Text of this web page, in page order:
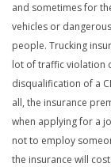
and sometimes for
vehicles or
people. Trucking
lot of traffic violation
disqualification of a
all, the insurance
when applying for a
not to employ
the insurance will